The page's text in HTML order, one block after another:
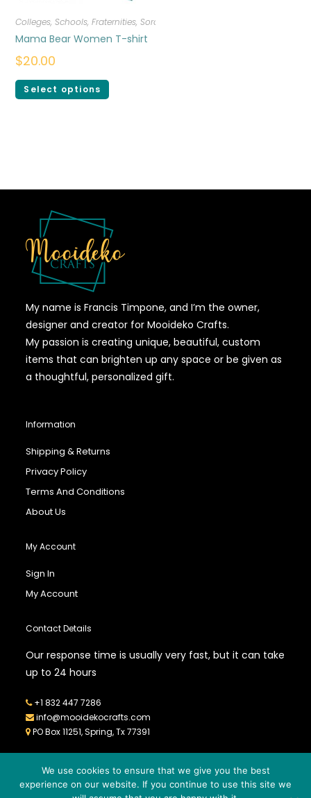
Colleges, Schools, Fraternities, Sororities
Mama Bear Women T-shirt
$20.00
Select options
My name is Francis Timpone, and I’m the owner,
designer and creator for Mooideko Crafts.
My passion is creating unique, beautiful, custom
items that can brighten up any space or be given as
a thoughtful, personalized gift.
Information
Shipping & Returns
Privacy Policy
Terms And Conditions
About Us
My Account
Sign In
My Account
Contact Details
Our response time is usually very fast, but it can take
up to 24 hours
+1 832 447 7286
info@mooidekocrafts.com
PO Box 11251, Spring, Tx 77391
We use cookies to ensure that we give you the best
experience on our website. If you continue to use this site we